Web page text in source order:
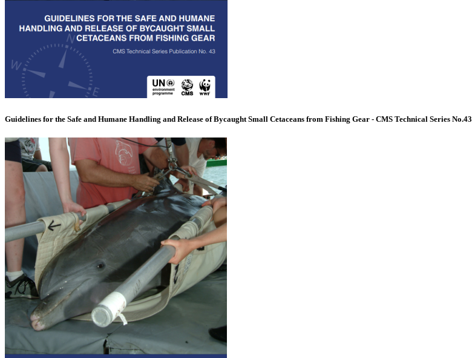
Guidelines for the Safe and Humane Handling and Release of Bycaught Small Cetaceans from Fishing Gear - CMS Technical Series No.43